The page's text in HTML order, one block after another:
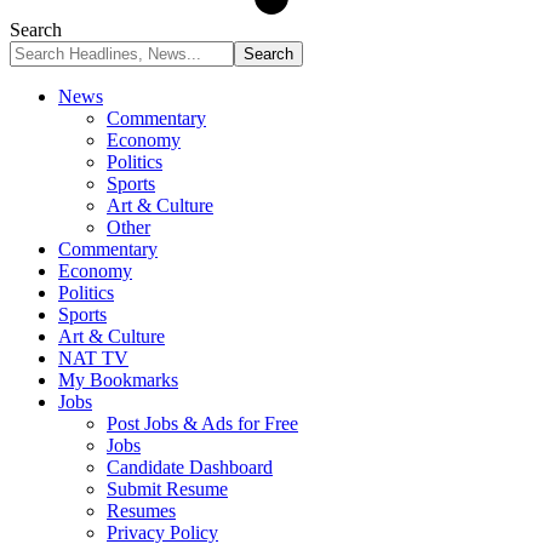
Search
News
Commentary
Economy
Politics
Sports
Art & Culture
Other
Commentary
Economy
Politics
Sports
Art & Culture
NAT TV
My Bookmarks
Jobs
Post Jobs & Ads for Free
Jobs
Candidate Dashboard
Submit Resume
Resumes
Privacy Policy